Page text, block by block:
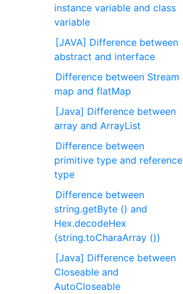
instance variable and class
variable
[JAVA] Difference between
abstract and interface
Difference between Stream
map and flatMap
[Java] Difference between
array and ArrayList
Difference between
primitive type and reference
type
Difference between
string.getByte () and
Hex.decodeHex
(string.toCharaArray ())
[Java] Difference between
Closeable and
AutoCloseable